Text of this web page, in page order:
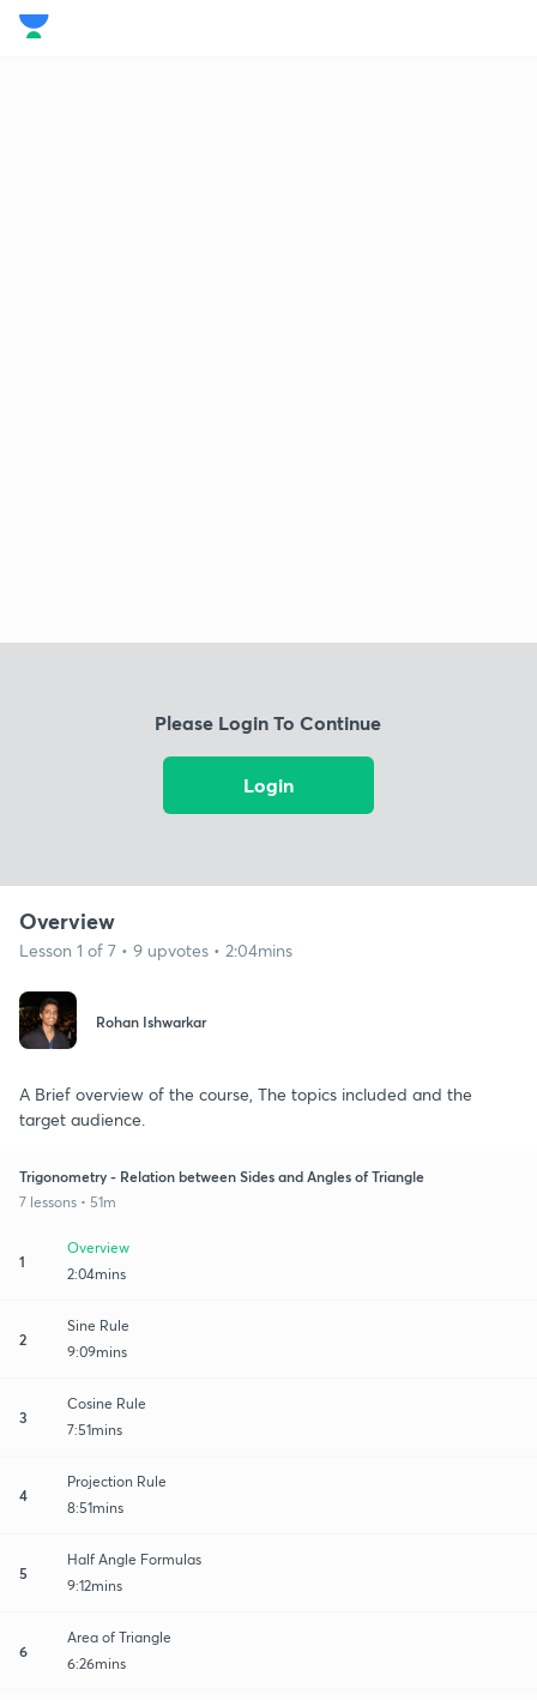
Please Login To Continue
Login
Overview
Lesson 1 of 7 • 9 upvotes • 2:04mins
Rohan Ishwarkar
A Brief overview of the course, The topics included and the
target audience.
Trigonometry - Relation between Sides and Angles of Triangle
7 lessons • 51m
1
Overview
2:04mins
2
Sine Rule
9:09mins
3
Cosine Rule
7:51mins
4
Projection Rule
8:51mins
5
Half Angle Formulas
9:12mins
6
Area of Triangle
6:26mins